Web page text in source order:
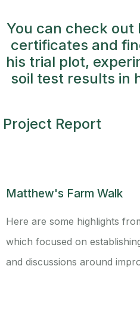
You can check out
certificates and
his trial plot,
soil test results in
Project Report
Matthew's Farm Walk
Here are some highlights
which focused on
and discussions around